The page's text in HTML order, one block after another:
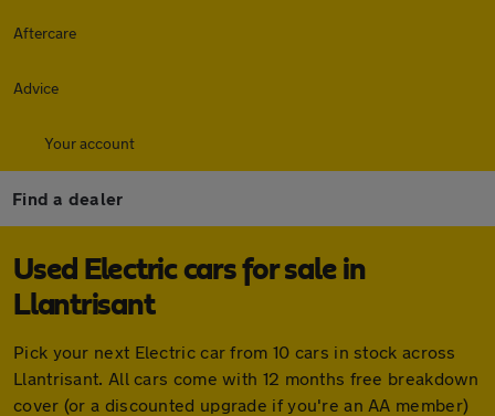
Aftercare
Advice
Your account
Find a dealer
Used Electric cars for sale in
Llantrisant
Pick your next Electric car from 10 cars in stock across
Llantrisant. All cars come with 12 months free breakdown
cover (or a discounted upgrade if you're an AA member)